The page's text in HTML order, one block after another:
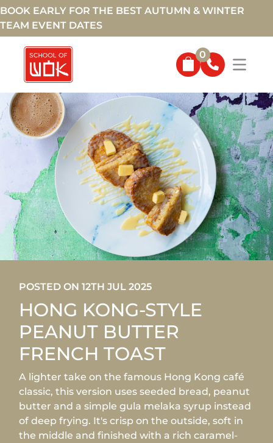
BOOK EARLY FOR THE BEST AUTUMN & WINTER
TEAM EVENT DATES
0
POSTED ON 12TH JUL 2025
HONG KONG-STYLE
PEANUT BUTTER
FRENCH TOAST
A lighter take on the famous Hong Kong café
classic, this version uses seeded bread, peanut
butter and a simple gula melaka syrup instead
of deep frying. It's crisp on the outside, soft in
the middle and finished with a rich caramel-